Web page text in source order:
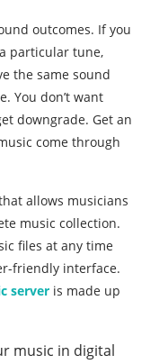
outcomes. If you
particular tune,
the same sound
You don’t want
downgrade. Get an
come through
allows musicians
music collection.
files at any time
friendly interface.
server is made up
music in digital